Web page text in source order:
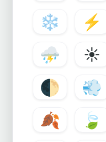
❄️
⚡
⛈️
☀️
🌓
💨
🍂
🍃